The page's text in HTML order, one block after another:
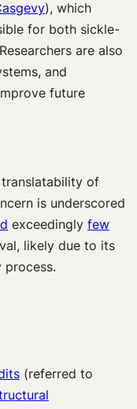
), which
for both sickle-
are also
and
future
of
is underscored
exceedingly few
likely due to its
process.
(referred to